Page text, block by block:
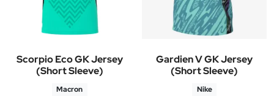
Scorpio Eco GK Jersey
(Short Sleeve)
Macron
Gardien V GK Jersey
(Short Sleeve)
Nike